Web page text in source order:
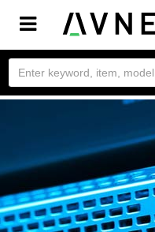
Toggle
navigation